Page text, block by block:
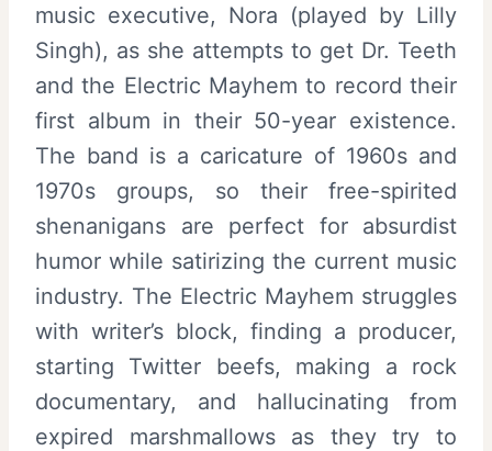
music executive, Nora (played by Lilly
Singh), as she attempts to get Dr. Teeth
and the Electric Mayhem to record their
first album in their 50-year existence.
The band is a caricature of 1960s and
1970s groups, so their free-spirited
shenanigans are perfect for absurdist
humor while satirizing the current music
industry. The Electric Mayhem struggles
with writer’s block, finding a producer,
starting Twitter beefs, making a rock
documentary, and hallucinating from
expired marshmallows as they try to